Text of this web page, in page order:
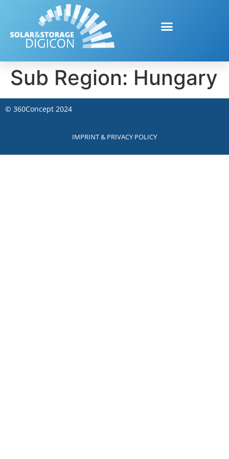
Sub Region: Hungary
© 360Concept 2024
IMPRINT & PRIVACY POLICY